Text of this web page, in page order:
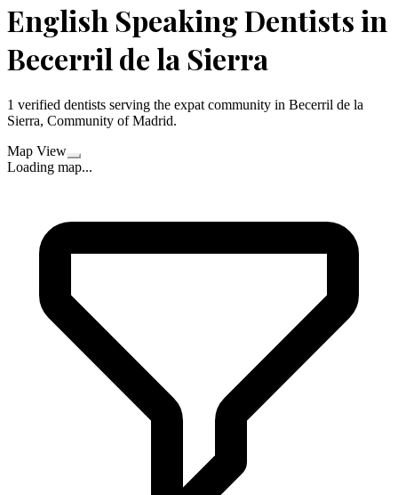
English Speaking Dentists in
Becerril de la Sierra
1 verified dentists serving the expat community in Becerril de la
Sierra, Community of Madrid.
Map View
Loading map...